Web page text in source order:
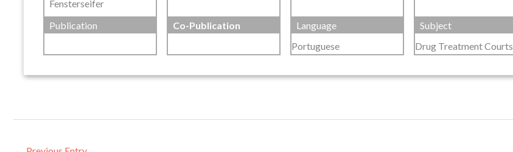
Fensterseifer
Publication Co-Publication
Language
Portuguese
Subject
Drug Treatment Courts